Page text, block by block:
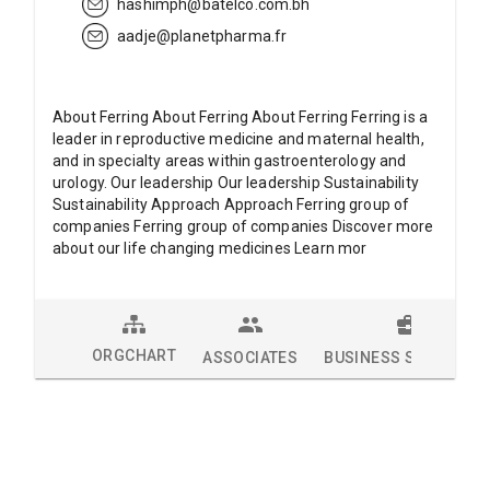
hashimph@batelco.com.bh
aadje@planetpharma.fr
About Ferring About Ferring About Ferring Ferring is a
leader in reproductive medicine and maternal health,
and in specialty areas within gastroenterology and
urology. Our leadership Our leadership Sustainability
Sustainability Approach Approach Ferring group of
companies Ferring group of companies Discover more
about our life changing medicines Learn mor
ORGCHART ASSOCIATES BUSINESS